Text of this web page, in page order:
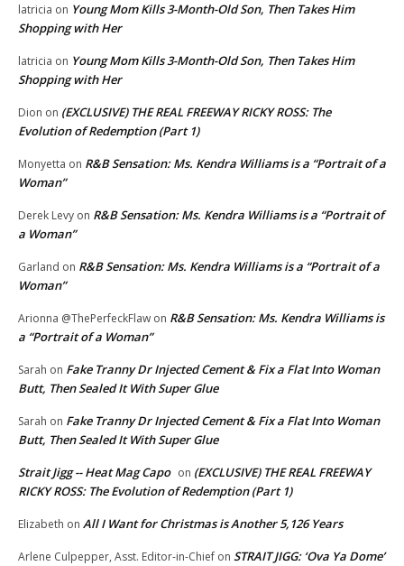
latricia on Young Mom Kills 3-Month-Old Son, Then Takes Him
Shopping with Her
latricia on Young Mom Kills 3-Month-Old Son, Then Takes Him
Shopping with Her
Dion on (EXCLUSIVE) THE REAL FREEWAY RICKY ROSS: The
Evolution of Redemption (Part 1)
Monyetta on R&B Sensation: Ms. Kendra Williams is a “Portrait of a
Woman”
Derek Levy on R&B Sensation: Ms. Kendra Williams is a “Portrait of
a Woman”
Garland on R&B Sensation: Ms. Kendra Williams is a “Portrait of a
Woman”
Arionna @ThePerfeckFlaw on R&B Sensation: Ms. Kendra Williams is
a “Portrait of a Woman”
Sarah on Fake Tranny Dr Injected Cement & Fix a Flat Into Woman
Butt, Then Sealed It With Super Glue
Sarah on Fake Tranny Dr Injected Cement & Fix a Flat Into Woman
Butt, Then Sealed It With Super Glue
Strait Jigg -- Heat Mag Capo on (EXCLUSIVE) THE REAL FREEWAY
RICKY ROSS: The Evolution of Redemption (Part 1)
Elizabeth on All I Want for Christmas is Another 5,126 Years
Arlene Culpepper, Asst. Editor-in-Chief on STRAIT JIGG: ‘Ova Ya Dome’